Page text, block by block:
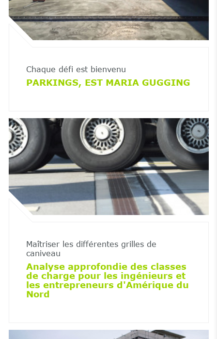
Chaque défi est bienvenu
PARKINGS, EST MARIA GUGGING
Maîtriser les différentes grilles de
caniveau
Analyse approfondie des classes
de charge pour les ingénieurs et
les entrepreneurs d'Amérique du
Nord